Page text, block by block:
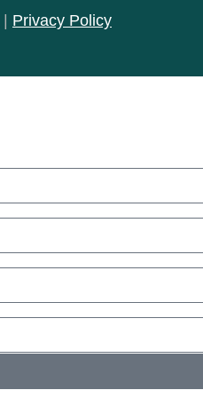
| Privacy Policy